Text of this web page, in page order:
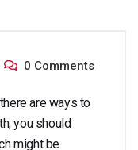
0 Comments
are ways to
you should
might be